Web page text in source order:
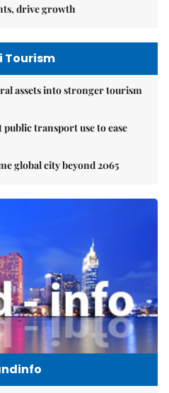
drive growth
Tourism
assets into stronger tourism
transport use to ease
global city beyond 2065